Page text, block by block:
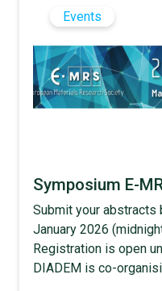
Events
Symposium E-
Submit your abstracts
January 2026
Registration is open
DIADEM is co-